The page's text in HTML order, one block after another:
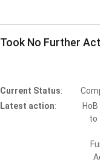
Took No Further
Current Status:
Latest action:
HoB
to